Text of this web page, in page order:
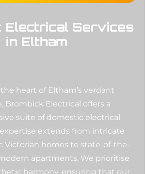
Electrical Services
in Eltham
heart of Eltham’s verdant
Brombick Electrical offers a
suite of domestic electrical
expertise extends from intricate
Victorian homes to state-of-the-
apartments. We prioritise
harmony, ensuring that our